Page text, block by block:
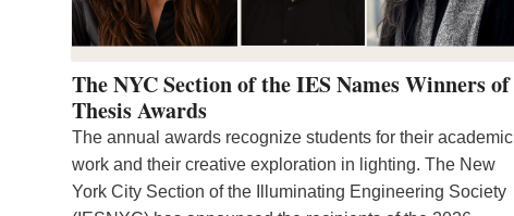
The NYC Section of the IES Names Winners of
Thesis Awards
The annual awards recognize students for their academic
work and their creative exploration in lighting. The New
York City Section of the Illuminating Engineering Society